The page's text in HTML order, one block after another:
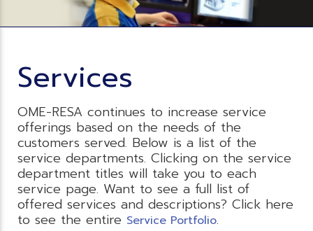
Services
OME-RESA continues to increase service
offerings based on the needs of the
customers served. Below is a list of the
service departments. Clicking on the service
department titles will take you to each
service page. Want to see a full list of
offered services and descriptions? Click here
to see the entire Service Portfolio.